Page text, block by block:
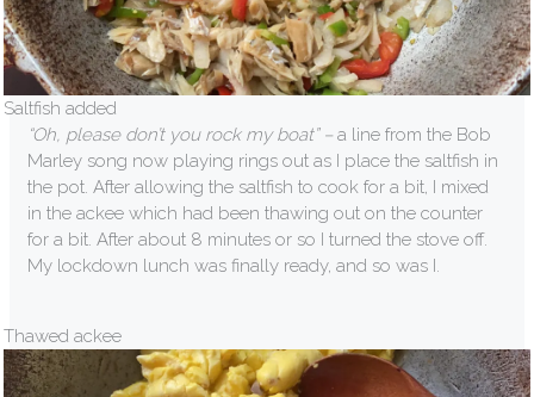
Saltfish added
“Oh, please don’t you rock my boat” –a line from the Bob
Marley song now playing rings out as I place the saltfish in
the pot. After allowing the saltfish to cook for a bit, I mixed
in the ackee which had been thawing out on the counter
for a bit. After about 8 minutes or so I turned the stove off.
My lockdown lunch was finally ready, and so was I.
Thawed ackee